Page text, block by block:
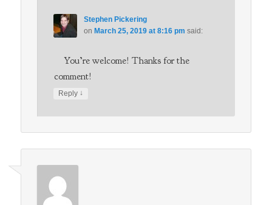
Stephen Pickering
onMarch 25, 2019 at 8:16 pm said:
You’re welcome! Thanks for the
comment!
Reply ↓